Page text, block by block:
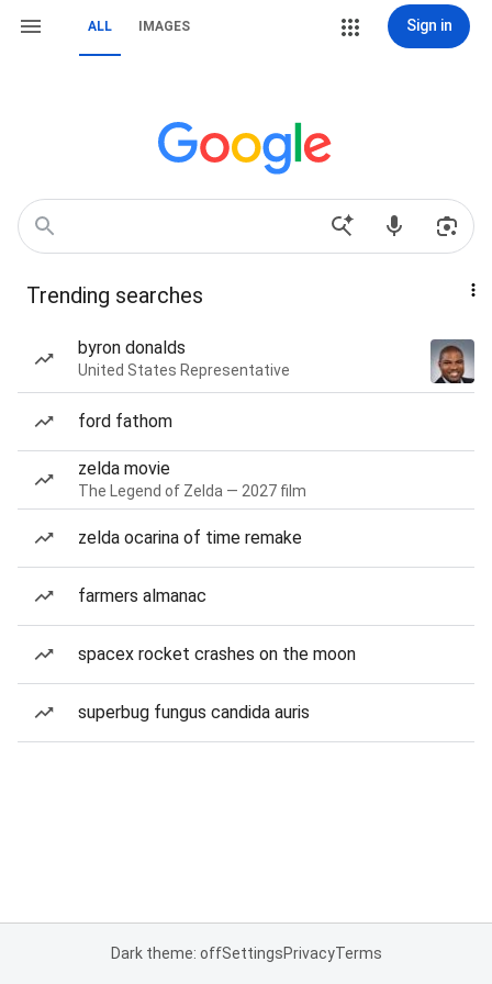
ALL IMAGES Sign in
Trending searches
byron donalds
United States Representative
ford fathom
zelda movie
The Legend of Zelda — 2027 film
zelda ocarina of time remake
farmers almanac
spacex rocket crashes on the moon
superbug fungus candida auris
Dark theme: offSettingsPrivacyTerms